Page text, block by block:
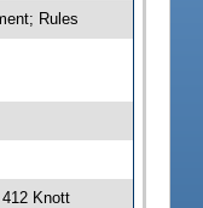
Rules
Knott